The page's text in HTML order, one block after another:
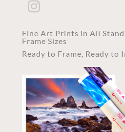
Fine Art Prints in All
Frame Sizes
Ready to Frame, Ready to